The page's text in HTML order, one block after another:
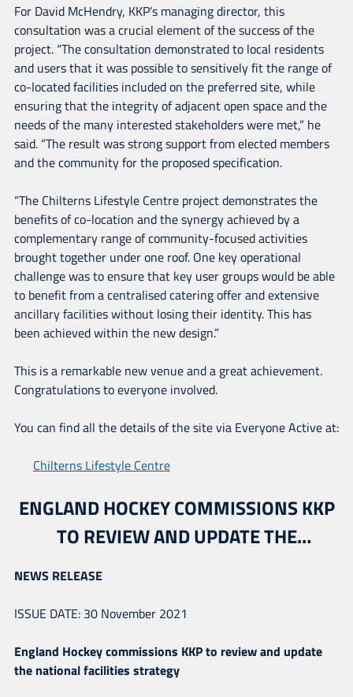
For David McHendry, KKP’s managing director, this
consultation was a crucial element of the success of the
project. “The consultation demonstrated to local residents
and users that it was possible to sensitively fit the range of
co-located facilities included on the preferred site, while
ensuring that the integrity of adjacent open space and the
needs of the many interested stakeholders were met,” he
said. “The result was strong support from elected members
and the community for the proposed specification.
“The Chilterns Lifestyle Centre project demonstrates the
benefits of co-location and the synergy achieved by a
complementary range of community-focused activities
brought together under one roof. One key operational
challenge was to ensure that key user groups would be able
to benefit from a centralised catering offer and extensive
ancillary facilities without losing their identity. This has
been achieved within the new design.”
This is a remarkable new venue and a great achievement.
Congratulations to everyone involved.
You can find all the details of the site via Everyone Active at:
Chilterns Lifestyle Centre
ENGLAND HOCKEY COMMISSIONS KKP
TO REVIEW AND UPDATE THE
NATIONAL FACILITIES STRATEGY
NEWS RELEASE
ISSUE DATE: 30 November 2021
England Hockey commissions KKP to review and update
the national facilities strategy